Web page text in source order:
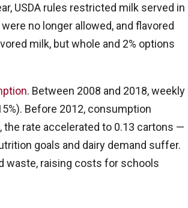
USDA rules restricted milk served in
no longer allowed, and flavored
milk, but whole and 2% options
. Between 2008 and 2018, weekly
Before 2012, consumption
rate accelerated to 0.13 cartons —
goals and dairy demand suffer.
waste, raising costs for schools